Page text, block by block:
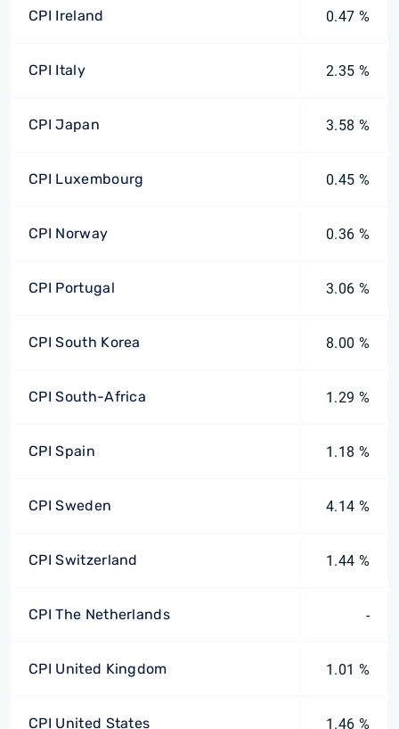
CPI Ireland 0.47 %
CPI Italy 2.35 %
CPI Japan 3.58 %
CPI Luxembourg 0.45 %
CPI Norway 0.36 %
CPI Portugal 3.06 %
CPI South Korea 8.00 %
CPI South-Africa 1.29 %
CPI Spain 1.18 %
CPI Sweden 4.14 %
CPI Switzerland 1.44 %
CPI The Netherlands -
CPI United Kingdom 1.01 %
CPI United States 1.46 %